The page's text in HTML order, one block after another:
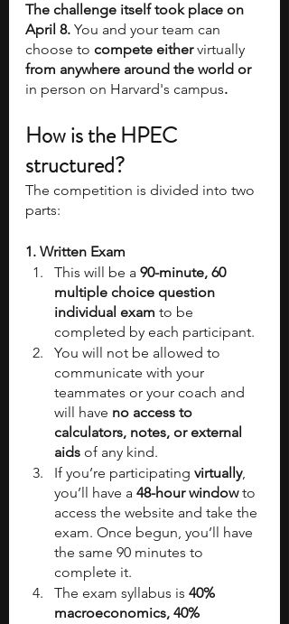
The challenge itself took place on
April 8. You and your team can
choose to compete either virtually
from anywhere around the world or
in person on Harvard's campus.
How is the HPEC
structured?
The competition is divided into two
parts:
1. Written Exam
This will be a 90-minute, 60
multiple choice question
individual exam to be
completed by each participant.
You will not be allowed to
communicate with your
teammates or your coach and
will have no access to
calculators, notes, or external
aids of any kind.
If you’re participating virtually,
you’ll have a 48-hour window to
access the website and take the
exam. Once begun, you’ll have
the same 90 minutes to
complete it.
The exam syllabus is 40%
macroeconomics, 40%